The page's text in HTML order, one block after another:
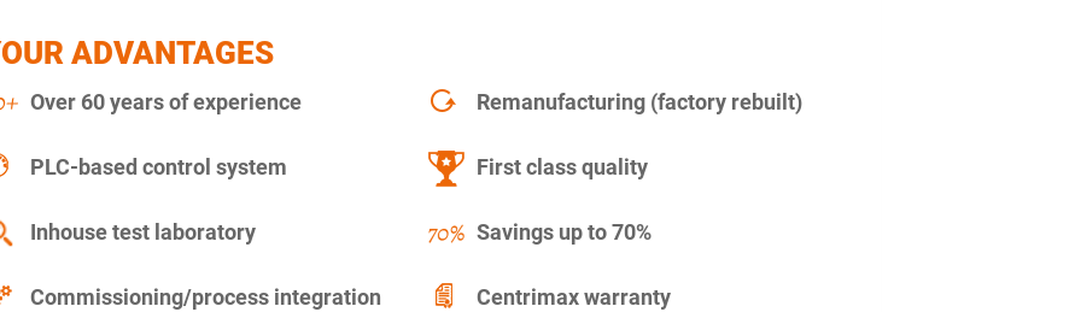
ADVANTAGES
Over 60 years of experience Remanufacturing (factory rebuilt)
PLC-based control system First class quality
Inhouse test laboratory Savings up to 70%
Commissioning/process integration Centrimax warranty